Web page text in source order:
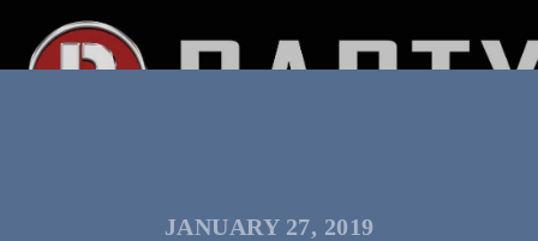
JANUARY 27, 2019